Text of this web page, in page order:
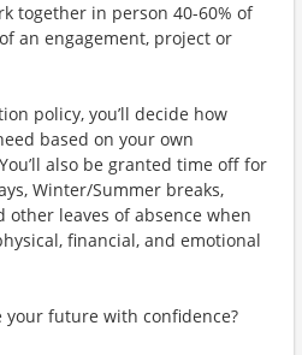
together in person 40-60% of
an engagement, project or
policy, you’ll decide how
based on your own
also be granted time off for
Winter/Summer breaks,
other leaves of absence when
financial, and emotional
future with confidence?